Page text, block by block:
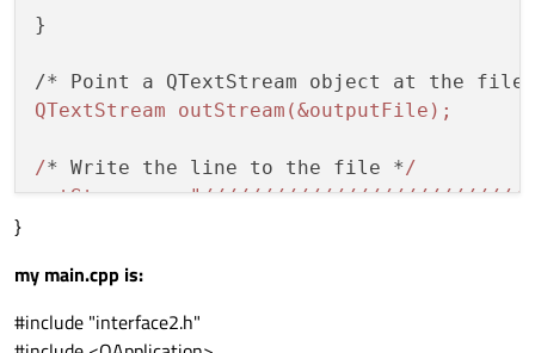
}
{
if (ui negative isChecked ())
/
      polarity=-
    }
if(ui->positive
}
/* Point a QTextStream object at the file
QTextStream outStream(&outputFile);
/* Write the line to the file */
outStream << "///////////////////////////
          << trace_samples<<"\n"
          << sampling_rate/
          << wavelet_fre
}
my main.cpp is:
#include "interface2.h"